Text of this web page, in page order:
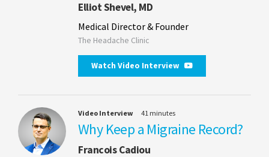
Elliot Shevel, MD
Medical Director & Founder
The Headache Clinic
Watch Video Interview
Video Interview 41 minutes
Why Keep a Migraine Record?
Francois Cadiou